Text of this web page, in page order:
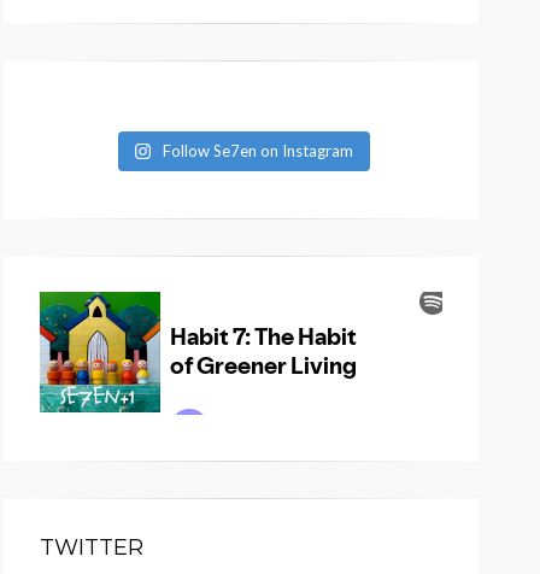
Follow Se7en on Instagram
TWITTER